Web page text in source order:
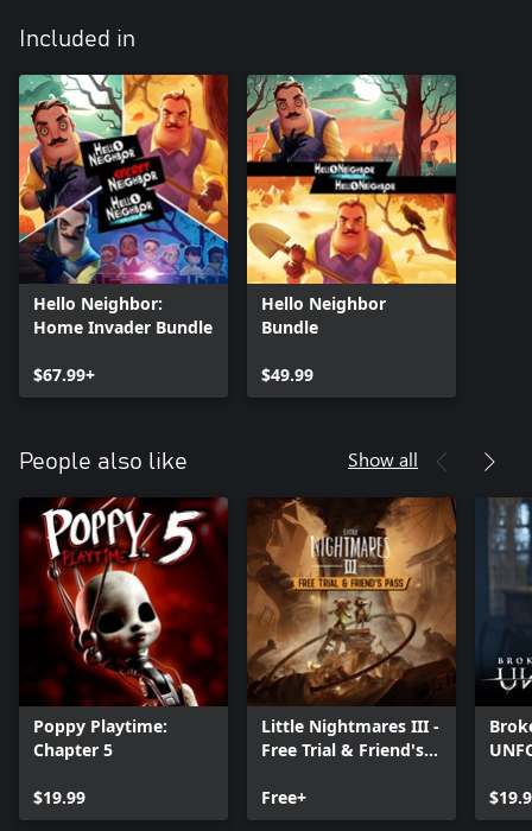
Included in
Hello Neighbor:
Home Invader Bundle
$67.99+
Hello Neighbor
Bundle
$49.99
People also like Show all
Poppy Playtime:
Chapter 5
$19.99
Little Nightmares III -
Free Trial & Friend's
Free+